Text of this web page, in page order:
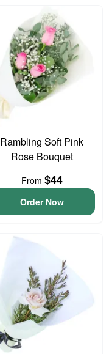
Rambling Soft Pink
Rose Bouquet
From $44
Order Now